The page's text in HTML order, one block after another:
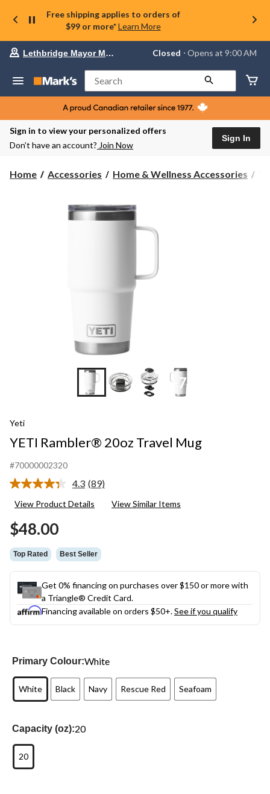
Free shipping applies to orders of
$99 or more* Learn More
Your
store
Lethbridge
Mayor
Magrath,
currently
Closed,
AM
Lethbridge Mayor Magrath Closed ⋅ Opens at 9:00 AM
Search
Sign in to view your personalized offers
Don’t have an account? Join Now
Sign In
Home Accessories Home & Wellness Accessories
+7
Yeti
YETI Rambler® 20oz Travel Mug
#70000002320
4.3 Read
Reviews.
(89)
View Product Details View Similar Items
$48.00
Top Rated Best Seller
Get 0% financing on purchases over $150 or more with
a Triangle® Credit Card.
Financing available on orders $50+.See if you qualify
Primary Colour:White
White Black Navy Rescue Red Seafoam
Capacity (oz):20
20